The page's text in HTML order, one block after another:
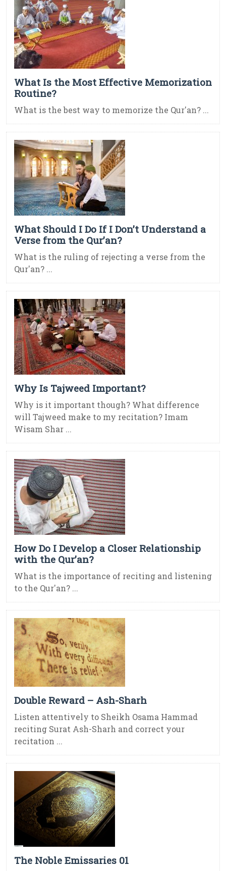
What Is the Most Effective Memorization
Routine?
What is the best way to memorize the Qur'an? ...
What Should I Do If I Don’t Understand a
Verse from the Qur’an?
What is the ruling of rejecting a verse from the
Qur'an? ...
Why Is Tajweed Important?
Why is it important though? What difference
will Tajweed make to my recitation? Imam
Wisam Shar ...
How Do I Develop a Closer Relationship
with the Qur’an?
What is the importance of reciting and listening
to the Qur'an? ...
Double Reward – Ash-Sharh
Listen attentively to Sheikh Osama Hammad
reciting Surat Ash-Sharh and correct your
recitation ...
The Noble Emissaries 01